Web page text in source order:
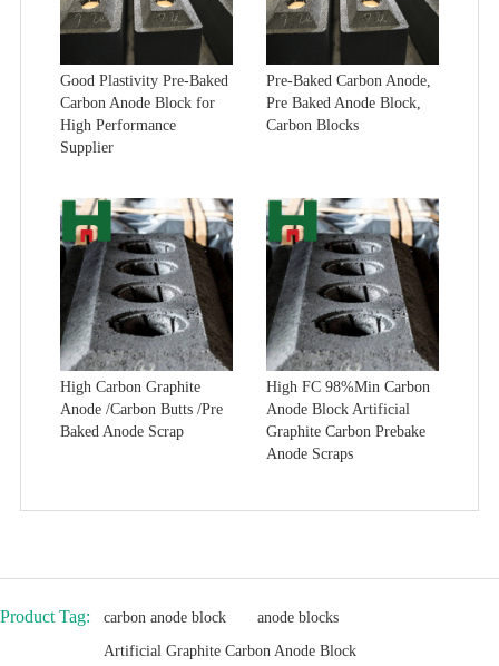
Good Plastivity Pre-Baked
Carbon Anode Block for
High Performance
Supplier
Pre-Baked Carbon Anode,
Pre Baked Anode Block,
Carbon Blocks
High Carbon Graphite
Anode /Carbon Butts /Pre
Baked Anode Scrap
High FC 98%Min Carbon
Anode Block Artificial
Graphite Carbon Prebake
Anode Scraps
Product Tag: carbon anode block
anode blocks
Artificial Graphite Carbon Anode Block